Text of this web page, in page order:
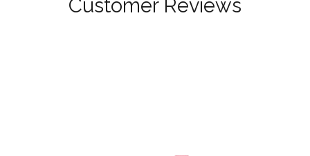
Customer Reviews